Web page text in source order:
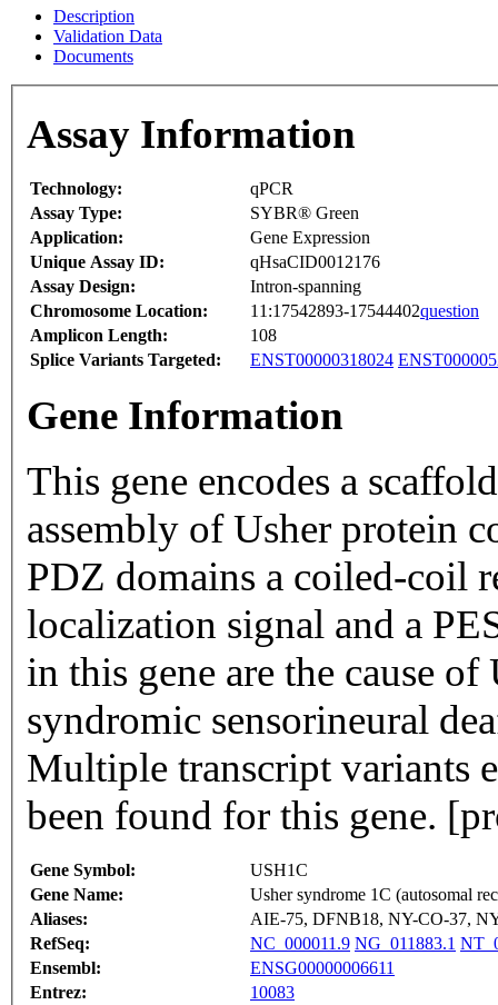
Description
Validation Data
Documents
Assay Information
Technology:
qPCR
Assay Type:
SYBR® Green
Application:
Gene Expression
Unique Assay ID:
qHsaCID0012176
Assay Design:
Intron-spanning
Chromosome Location:
11:17542893-17544402question
Amplicon Length:
108
Splice Variants Targeted:
ENST00000318024
Gene Information
This gene encodes a
assembly of Usher protein
PDZ domains a coiled-coil
localization signal and a
in this gene are the cause
syndromic sensorineural
Multiple transcript variants
been found for this gene.
Gene Symbol:
USH1C
Gene Name:
Usher syndrome 1C (autosomal
Aliases:
AIE-75, DFNB18, NY-CO-37,
RefSeq:
NC_000011.9 NG_011883.1
Ensembl:
ENSG00000006611
Entrez:
10083